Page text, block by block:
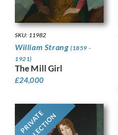
SKU: 11982
William Strang (1859 -
1921)
The Mill Girl
£24,000
PRIVATE